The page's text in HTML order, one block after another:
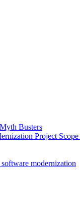
Busters
Project
modernization